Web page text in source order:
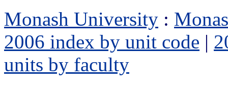
Monash University :
2006 index by unit code |
units by faculty